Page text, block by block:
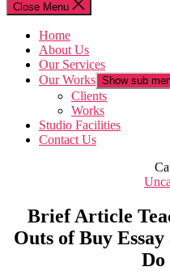
Close Menu
Home
About Us
Our Services
Our Works Show sub
Clients
Works
Studio Facilities
Contact Us
Brief Article
Outs of Buy
Do